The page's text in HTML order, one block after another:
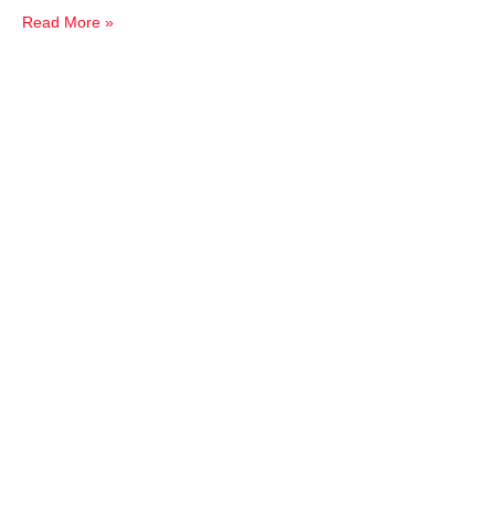
Read More »